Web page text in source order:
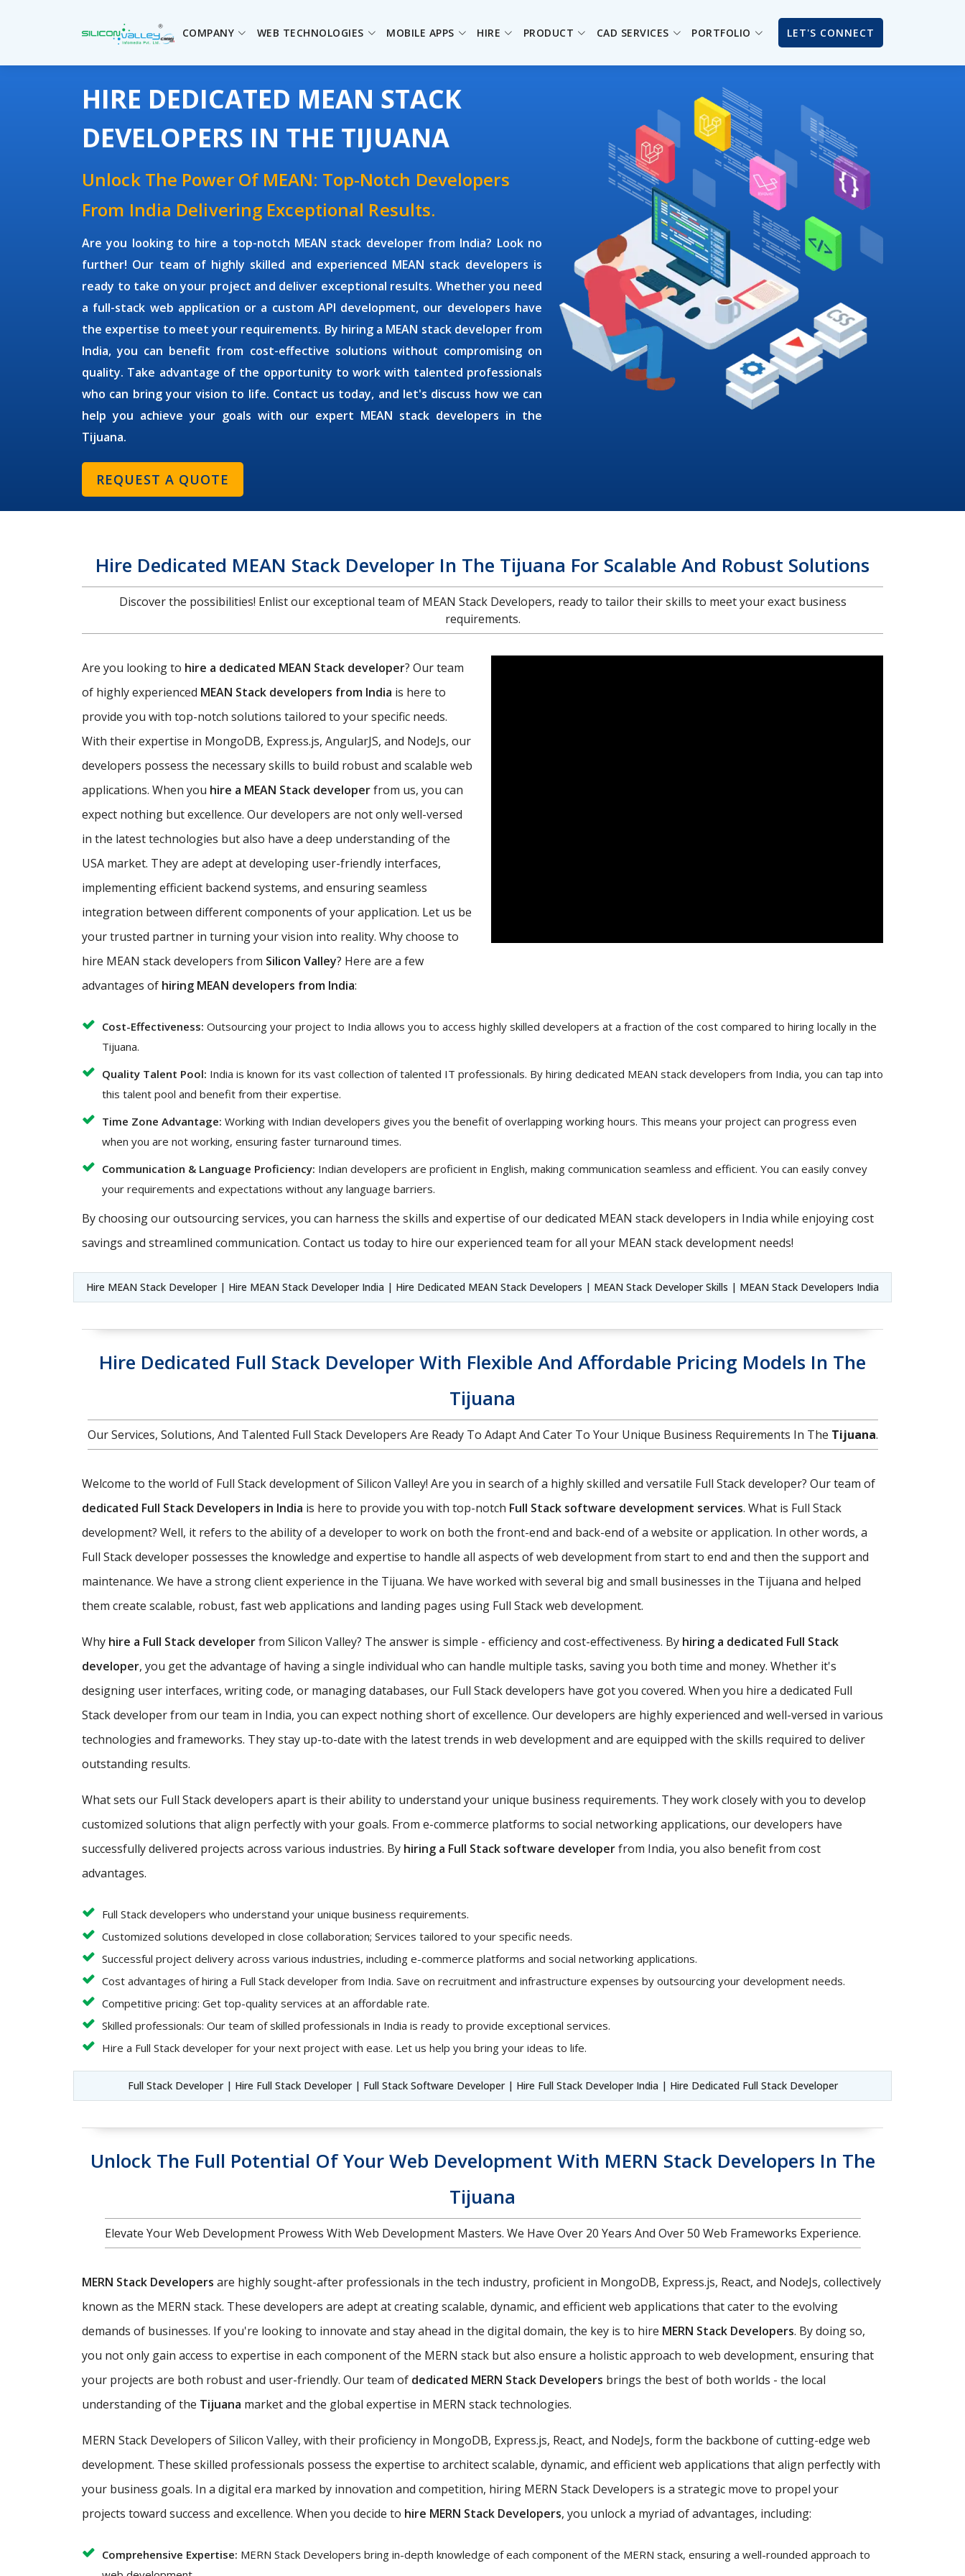
COMPANY WEB TECHNOLOGIES MOBILE APPS HIRE PRODUCT CAD SERVICES PORTFOLIO LET'S CONNECT
HIRE DEDICATED MEAN STACK
DEVELOPERS IN THE TIJUANA
Unlock The Power Of MEAN: Top-Notch Developers
From India Delivering Exceptional Results.
Are you looking to hire a top-notch MEAN stack developerfrom India? Look no
further! Our team of highly skilled and experienced MEAN stack developers is
ready to take on your project and deliver exceptional results. Whether you need
a full-stack web application or a custom API development, our developers have
the expertise to meet your requirements. By hiring a MEAN stack developerfrom
India, you can benefit from cost-effective solutions without compromising on
quality. Take advantage of the opportunity to work with talented professionals
who can bring your vision to life. Contact us today, and let's discuss how we can
help you achieve your goals with our expert MEAN stack developers in the
Tijuana.
REQUEST A QUOTE
Hire Dedicated MEAN Stack Developer In The Tijuana For Scalable And Robust Solutions
Discover the possibilities! Enlist our exceptional team of MEAN Stack Developers, ready to tailor their skills to meet your exact business
requirements.
Are you looking to hire a dedicated MEAN Stack developer? Our team
of highly experienced MEAN Stack developers from India is here to
provide you with top-notch solutions tailored to your specific needs.
With their expertise in MongoDB, Express.js, AngularJS, and NodeJs, our
developers possess the necessary skills to build robust and scalable web
applications. When you hire a MEAN Stack developerfrom us, you can
expect nothing but excellence. Our developers are not only well-versed
in the latest technologies but also have a deep understanding of the
USA market. They are adept at developing user-friendly interfaces,
implementing efficient backend systems, and ensuring seamless
integration between different components of your application. Let us be
your trusted partner in turning your vision into reality. Why choose to
hire MEAN stack developers from Silicon Valley? Here are a few
advantages of hiring MEAN developers from India:
Cost-Effectiveness: Outsourcing your project to India allows you to access highly skilled developers at a fraction of the cost compared to hiring locally in the
Tijuana.
Quality Talent Pool: India is known for its vast collection of talented IT professionals. By hiring dedicated MEAN stack developers from India, you can tap into
this talent pool and benefit from their expertise.
Time Zone Advantage: Working with Indian developers gives you the benefit of overlapping working hours. This means your project can progress even
when you are not working, ensuring faster turnaround times.
Communication & Language Proficiency: Indian developers are proficient in English, making communication seamless and efficient. You can easily convey
your requirements and expectations without any language barriers.
By choosing our outsourcing services, you can harness the skills and expertise of our dedicated MEAN stack developers in India while enjoying cost
savings and streamlined communication. Contact us today to hire our experienced team for all your MEAN stack development needs!
Hire MEAN Stack Developer | Hire MEAN Stack Developer India | Hire Dedicated MEAN Stack Developers | MEAN Stack Developer Skills | MEAN Stack Developers India
Hire Dedicated Full Stack Developer With Flexible And Affordable Pricing Models In The
Tijuana
Our Services, Solutions, And Talented Full Stack Developers Are Ready To Adapt And Cater To Your Unique Business Requirements In The Tijuana.
Welcome to the world of Full Stack development of Silicon Valley! Are you in search of a highly skilled and versatile Full Stack developer? Our team of
dedicated Full Stack Developers in India is here to provide you with top-notch Full Stack software development services. What is Full Stack
development? Well, it refers to the ability of a developer to work on both the front-end and back-end of a website or application. In other words, a
Full Stack developer possesses the knowledge and expertise to handle all aspects of web development from start to end and then the support and
maintenance. We have a strong client experience in the Tijuana. We have worked with several big and small businesses in the Tijuana and helped
them create scalable, robust, fast web applications and landing pages using Full Stack web development.
Why hire a Full Stack developerfrom Silicon Valley? The answer is simple - efficiency and cost-effectiveness. By hiring a dedicated Full Stack
developer, you get the advantage of having a single individual who can handle multiple tasks, saving you both time and money. Whether it's
designing user interfaces, writing code, or managing databases, our Full Stack developers have got you covered. When you hire a dedicated Full
Stack developer from our team in India, you can expect nothing short of excellence. Our developers are highly experienced and well-versed in various
technologies and frameworks. They stay up-to-date with the latest trends in web development and are equipped with the skills required to deliver
outstanding results.
What sets our Full Stack developers apart is their ability to understand your unique business requirements. They work closely with you to develop
customized solutions that align perfectly with your goals. From e-commerce platforms to social networking applications, our developers have
successfully delivered projects across various industries. By hiring a Full Stack software developerfrom India, you also benefit from cost
advantages.
Full Stack developers who understand your unique business requirements.
Customized solutions developed in close collaboration; Services tailored to your specific needs.
Successful project delivery across various industries, including e-commerce platforms and social networking applications.
Cost advantages of hiring a Full Stack developer from India. Save on recruitment and infrastructure expenses by outsourcing your development needs.
Competitive pricing: Get top-quality services at an affordable rate.
Skilled professionals: Our team of skilled professionals in India is ready to provide exceptional services.
Hire a Full Stack developer for your next project with ease. Let us help you bring your ideas to life.
Full Stack Developer | Hire Full Stack Developer | Full Stack Software Developer | Hire Full Stack Developer India | Hire Dedicated Full Stack Developer
Unlock The Full Potential Of Your Web Development With MERN Stack Developers In The
Tijuana
Elevate Your Web Development Prowess With Web Development Masters. We Have Over 20 Years And Over 50 Web Frameworks Experience.
MERN Stack Developers are highly sought-after professionals in the tech industry, proficient in MongoDB, Express.js, React, and NodeJs, collectively
known as the MERN stack. These developers are adept at creating scalable, dynamic, and efficient web applications that cater to the evolving
demands of businesses. If you're looking to innovate and stay ahead in the digital domain, the key is to hire MERN Stack Developers. By doing so,
you not only gain access to expertise in each component of the MERN stack but also ensure a holistic approach to web development, ensuring that
your projects are both robust and user-friendly. Our team of dedicated MERN Stack Developers brings the best of both worlds - the local
understanding of the Tijuana market and the global expertise in MERN stack technologies.
MERN Stack Developers of Silicon Valley, with their proficiency in MongoDB, Express.js, React, and NodeJs, form the backbone of cutting-edge web
development. These skilled professionals possess the expertise to architect scalable, dynamic, and efficient web applications that align perfectly with
your business goals. In a digital era marked by innovation and competition, hiring MERN Stack Developers is a strategic move to propel your
projects toward success and excellence. When you decide to hire MERN Stack Developers, you unlock a myriad of advantages, including:
Comprehensive Expertise: MERN Stack Developers bring in-depth knowledge of each component of the MERN stack, ensuring a well-rounded approach to